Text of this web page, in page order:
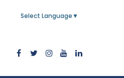
Select Language ▼